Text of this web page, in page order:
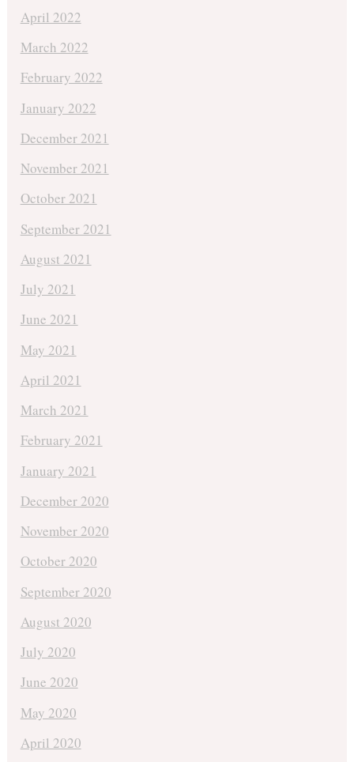
April 2022
March 2022
February 2022
January 2022
December 2021
November 2021
October 2021
September 2021
August 2021
July 2021
June 2021
May 2021
April 2021
March 2021
February 2021
January 2021
December 2020
November 2020
October 2020
September 2020
August 2020
July 2020
June 2020
May 2020
April 2020